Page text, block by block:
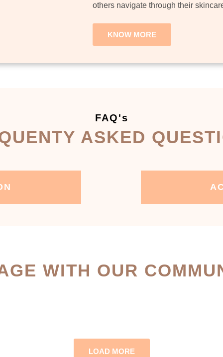
others navigate through their
KNOW MORE
FAQ's
ASKED
WITH OUR
LOAD MORE